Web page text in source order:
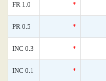
FR 1.0 *
PR 0.5 *
INC 0.3 *
INC 0.1 *